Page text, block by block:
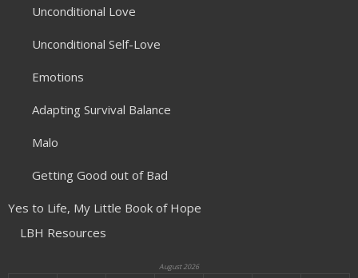
Unconditional Love
Unconditional Self-Love
Emotions
Adapting Survival Balance
Malo
Getting Good out of Bad
Yes to Life, My Little Book of Hope
LBH Resources
August 2026